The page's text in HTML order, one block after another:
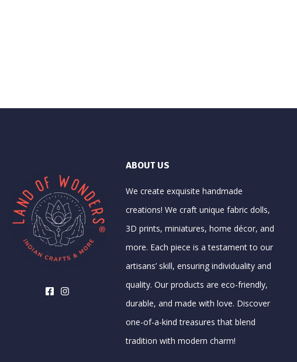
ABOUT US
We create exquisite handmade
creations! We craft unique fabric dolls,
3D prints, miniatures, home décor, and
more. Each piece is a testament to our
artisans’ skill, ensuring individuality and
quality. Our products are eco-friendly,
durable, and made with love. Discover
one-of-a-kind treasures that blend
tradition with modern charm!